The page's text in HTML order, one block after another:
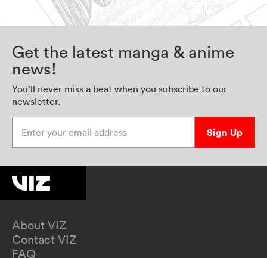
Get the latest manga & anime
news!
You’ll never miss a beat when you subscribe to our
newsletter.
Sign Up
About VIZ
Contact VIZ
FAQ